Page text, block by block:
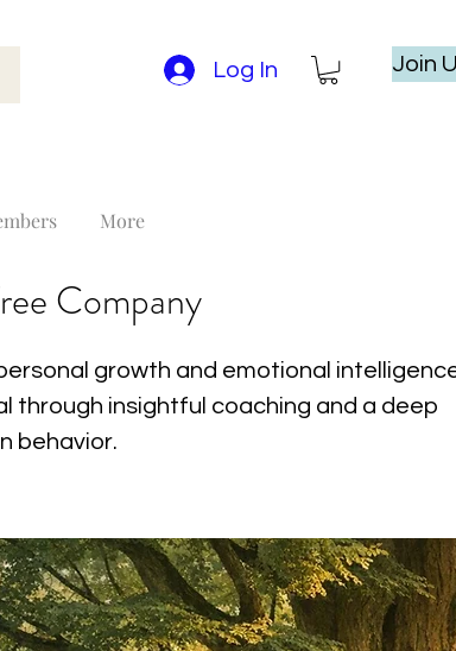
Log In Join
More
Company
growth and emotional
through insightful coaching and a deep
behavior.